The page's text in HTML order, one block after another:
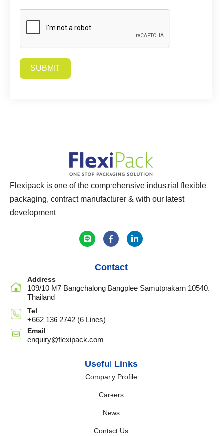
SUBMIT
Flexipack is one of the comprehensive industrial flexible
packaging, contract manufacturer & with our latest
development
Contact
Address
109/10 M7 Bangchalong Bangplee Samutprakarn 10540,
Thailand
Tel
+662 136 2742 (6 Lines)
Email
enquiry@flexipack.com
Useful Links
Company Profile
Careers
News
Contact Us